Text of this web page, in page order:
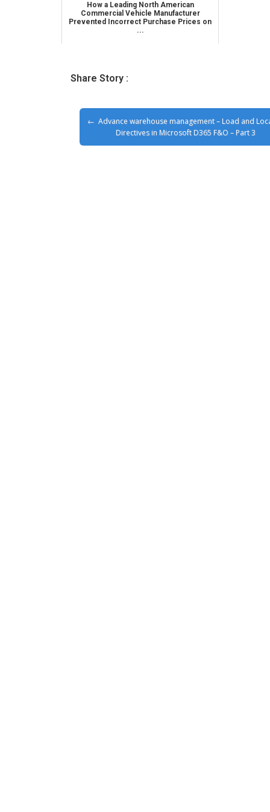
How a Leading North American
Commercial Vehicle Manufacturer
Prevented Incorrect Purchase Prices on
...
Share Story :
Advance warehouse management – Load and
Directives in Microsoft D365 F&O – Part 3